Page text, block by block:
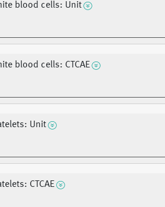
blood cells: Unit
blood cells: CTCAE
Unit
CTCAE